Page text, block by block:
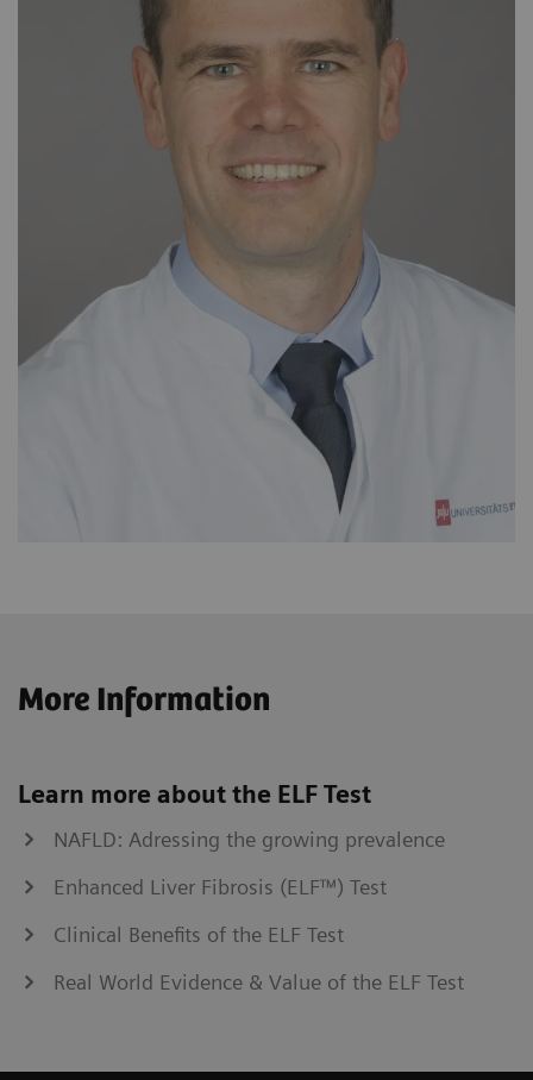
More Information
Learn more about the ELF Test
NAFLD: Adressing the growing prevalence
Enhanced Liver Fibrosis (ELF™) Test
Clinical Benefits of the ELF Test
Real World Evidence & Value of the ELF Test